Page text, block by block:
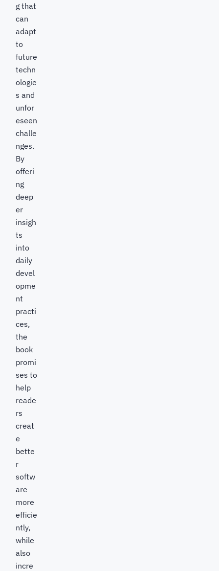
g that
can
adapt
to
future
techn
ologie
s and
unfor
eseen
challe
nges.
By
offeri
ng
deep
er
insigh
ts
into
daily
devel
opme
nt
practi
ces,
the
book
promi
ses to
help
reade
rs
creat
e
bette
r
softw
are
more
efficie
ntly,
while
also
incre